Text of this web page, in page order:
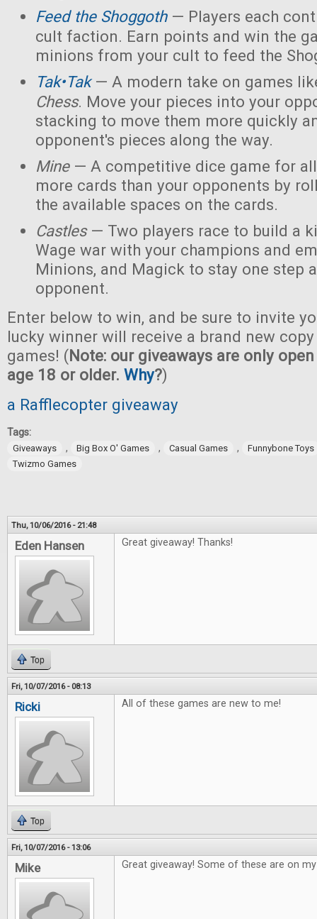
Feed the Shoggoth— Players each
cult faction. Earn points and win the
minions from your cult to feed the
Tak•Tak— A modern take on games
Chess. Move your pieces into your
stacking to move them more quickly
opponent's pieces along the way.
Mine— A competitive dice game for all
more cards than your opponents by
the available spaces on the cards.
Castles— Two players race to build a
Wage war with your champions and
Minions, and Magick to stay one step
opponent.
Enter below to win, and be sure to invite
lucky winner will receive a brand new
games! (Note: our giveaways are only
age 18 or older. Why?)
a Rafflecopter giveaway
Tags:
Giveaways , Big Box O' Games , Casual Games ,
Funnybone Toys
Twizmo Games
Thu, 10/06/2016 - 21:48
Eden Hansen Great giveaway! Thanks!
Top
Fri, 10/07/2016 - 08:13
Ricki All of these games are new to me!
Top
Fri, 10/07/2016 - 13:06
Mike Great giveaway! Some of these are on